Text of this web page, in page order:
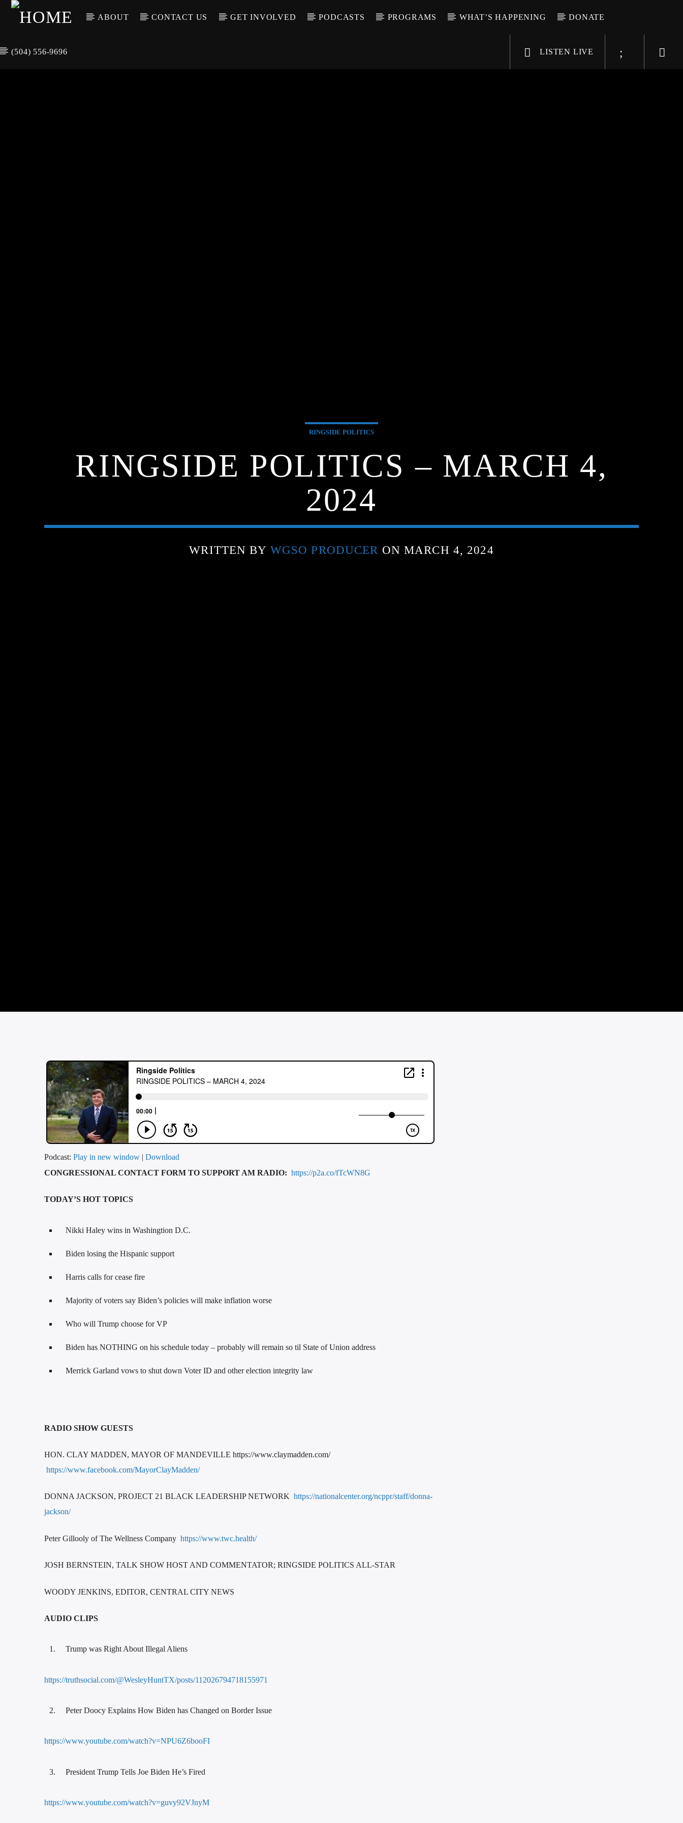
ABOUT CONTACT US GET INVOLVED PODCASTS PROGRAMS WHAT’S HAPPENING DONATE
(504) 556-9696 LISTEN LIVE
RINGSIDE POLITICS
RINGSIDE POLITICS – MARCH 4,
2024
WRITTEN BY WGSO PRODUCER ON MARCH 4, 2024
Podcast: Play in new window | Download
CONGRESSIONAL CONTACT FORM TO SUPPORT AM RADIO: https://p2a.co/fTcWN8G
TODAY’S HOT TOPICS
Nikki Haley wins in Washingtion D.C.
Biden losing the Hispanic support
Harris calls for cease fire
Majority of voters say Biden’s policies will make inflation worse
Who will Trump choose for VP
Biden has NOTHING on his schedule today – probably will remain so til State of Union address
Merrick Garland vows to shut down Voter ID and other election integrity law
RADIO SHOW GUESTS
HON. CLAY MADDEN, MAYOR OF MANDEVILLE https://www.claymadden.com/
https://www.facebook.com/MayorClayMadden/
DONNA JACKSON, PROJECT 21 BLACK LEADERSHIP NETWORK https://nationalcenter.org/ncppr/staff/donna-
jackson/
Peter Gillooly of The Wellness Company https://www.twc.health/
JOSH BERNSTEIN, TALK SHOW HOST AND COMMENTATOR; RINGSIDE POLITICS ALL-STAR
WOODY JENKINS, EDITOR, CENTRAL CITY NEWS
AUDIO CLIPS
Trump was Right About Illegal Aliens
https://truthsocial.com/@WesleyHuntTX/posts/112026794718155971
Peter Doocy Explains How Biden has Changed on Border Issue
https://www.youtube.com/watch?v=NPU6Z6booFI
President Trump Tells Joe Biden He’s Fired
https://www.youtube.com/watch?v=guvy92VJnyM